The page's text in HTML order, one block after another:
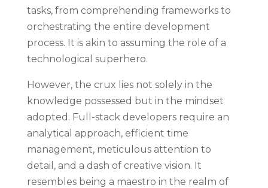
tasks, from comprehending frameworks to
orchestrating the entire development
process. It is akin to assuming the role of a
technological superhero.
However, the crux lies not solely in the
knowledge possessed but in the mindset
adopted. Full-stack developers require an
analytical approach, efficient time
management, meticulous attention to
detail, and a dash of creative vision. It
resembles being a maestro in the realm of